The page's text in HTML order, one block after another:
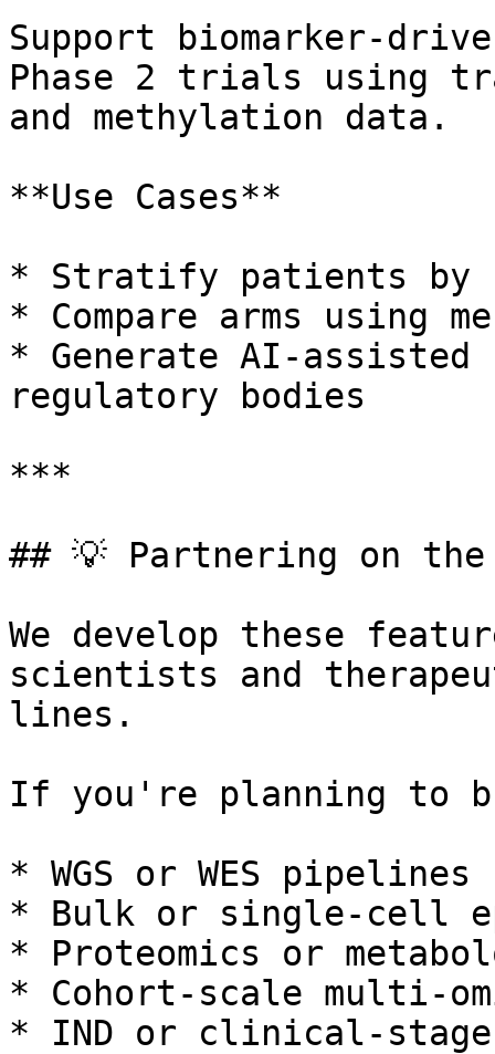
Support biomarker-
Phase 2 trials using
and methylation data.
**Use Cases**
* Stratify patients by
* Compare arms using
* Generate AI-
regulatory bodies
***
## 💡 Partnering on the
We develop these
scientists and
lines.
If you're planning to
* WGS or WES pipelines
* Bulk or single-cell
* Proteomics or
* Cohort-scale multi-
* IND or clinical-stage